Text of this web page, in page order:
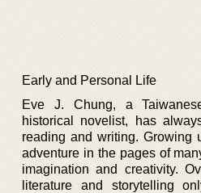
Early and Personal Life
Eve J. Chung, a
historical novelist, has
reading and writing. Growing
adventure in the pages of
imagination and creativity.
literature and storytelling